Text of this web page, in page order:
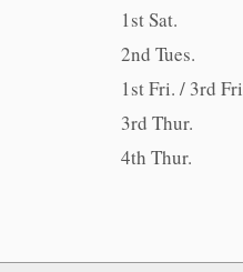
1st Sat.
2nd Tues.
1st Fri. / 3rd
3rd Thur.
4th Thur.